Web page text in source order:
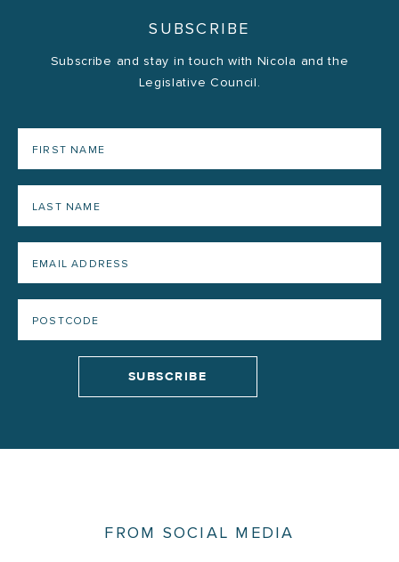
SUBSCRIBE
Subscribe and stay in touch with Nicola and the
Legislative Council.
FROM SOCIAL MEDIA